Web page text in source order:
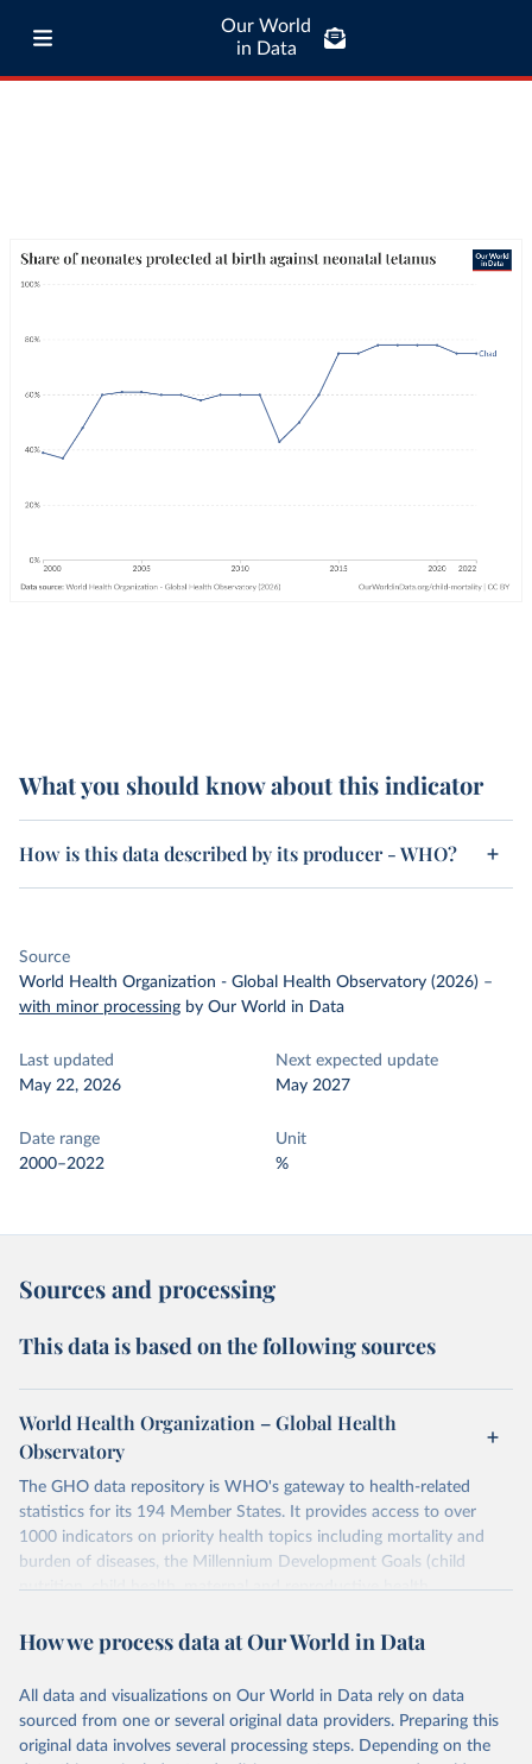
Our World
in Data
What you should know about this indicator
How is this data described by its producer - WHO?
Source
World Health Organization - Global Health Observatory (2026) –
with minor processing by Our World in Data
Last updated
May 22, 2026
Next expected update
May 2027
Date range
2000–2022
Unit
%
Sources and processing
This data is based on the following sources
World Health Organization – Global Health
Observatory
The GHO data repository is WHO's gateway to health-related
statistics for its 194 Member States. It provides access to over
1000 indicators on priority health topics including mortality and
burden of diseases, the Millennium Development Goals (child
nutrition, child health, maternal and reproductive health,
water and sanitation), non communicable diseases and risk factors,
violence and injuries, equity among others.
Retrieved on
May 22, 2026
Retrieved from
https://www.who.int/data/gho
How we process data at Our World in Data
All data and visualizations on Our World in Data rely on data
sourced from one or several original data providers. Preparing this
original data involves several processing steps. Depending on the